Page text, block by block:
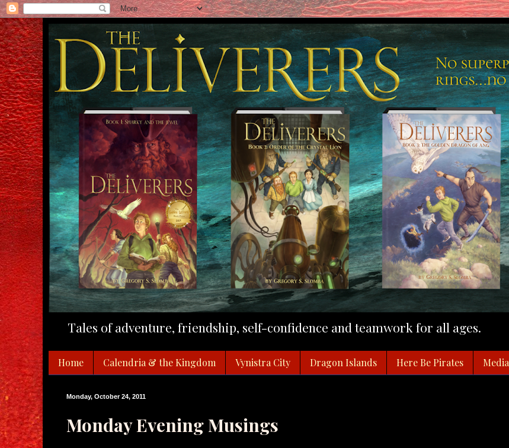
Tales of adventure, friendship, self-confidence and teamwork for all ages.
Home Calendria & the Kingdom Vynistra City Dragon Islands Here Be Pirates Media
Monday, October 24, 2011
Monday Evening Musings